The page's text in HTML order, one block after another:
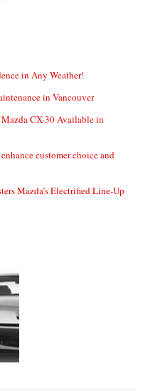
in Any Weather!
in Vancouver
CX-30 Available in
customer choice and
Mazda’s Electrified Line-Up